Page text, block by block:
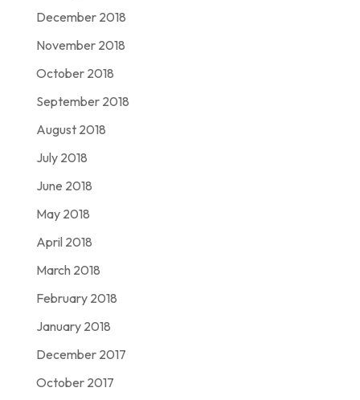
December 2018
November 2018
October 2018
September 2018
August 2018
July 2018
June 2018
May 2018
April 2018
March 2018
February 2018
January 2018
December 2017
October 2017